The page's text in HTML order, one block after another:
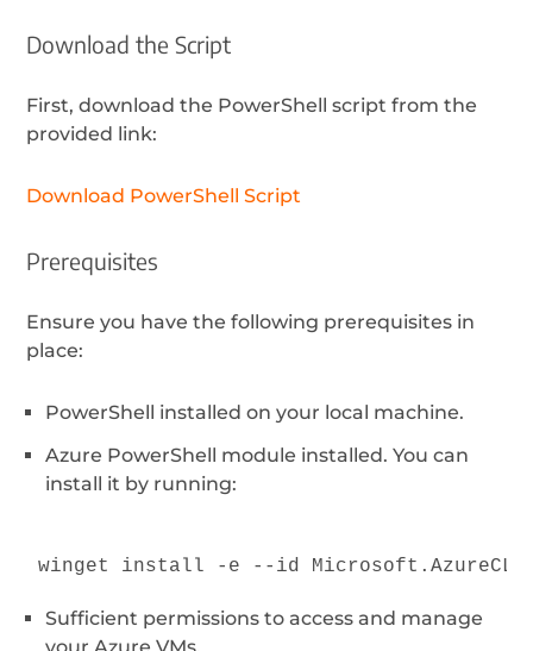
Download the Script
First, download the PowerShell script from the
provided link:
Download PowerShell Script
Prerequisites
Ensure you have the following prerequisites in
place:
PowerShell installed on your local machine.
Azure PowerShell module installed. You can
install it by running:
winget install -e --id Microsoft.AzureCLI
Sufficient permissions to access and manage